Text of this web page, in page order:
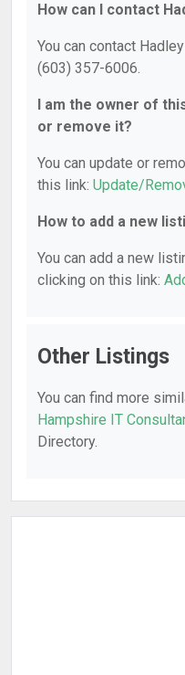
How can I contact
You can contact
(603) 357-6006.
I am the owner of
or remove it?
You can update or
this link: Update/
How to add a new
You can add a new
clicking on this link:
Other Listings
You can find more
Hampshire IT
Directory.